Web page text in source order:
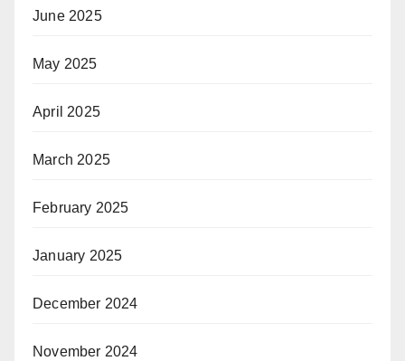
June 2025
May 2025
April 2025
March 2025
February 2025
January 2025
December 2024
November 2024